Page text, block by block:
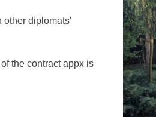
other diplomats'
the contract appx is